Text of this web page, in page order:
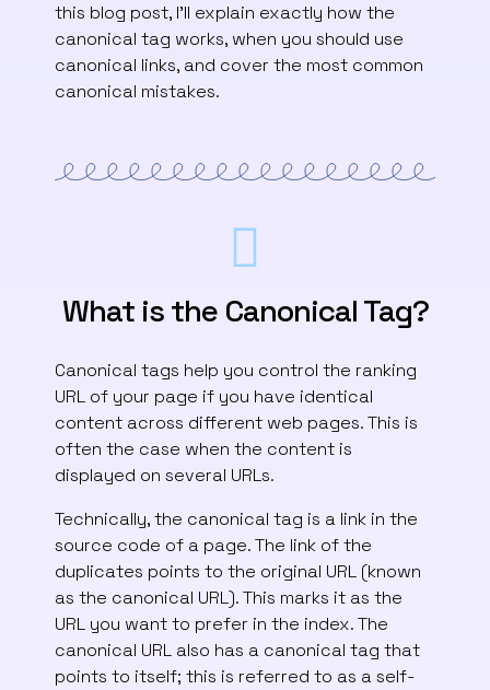
this blog post, I’ll explain exactly how the
canonical tag works, when you should use
canonical links, and cover the most common
canonical mistakes.
What is the Canonical Tag?
Canonical tags help you control the ranking
URL of your page if you have identical
content across different web pages. This is
often the case when the content is
displayed on several URLs.
Technically, the canonical tag is a link in the
source code of a page. The link of the
duplicates points to the original URL (known
as the canonical URL). This marks it as the
URL you want to prefer in the index. The
canonical URL also has a canonical tag that
points to itself; this is referred to as a self-